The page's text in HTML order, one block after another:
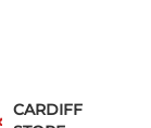
CARDIFF